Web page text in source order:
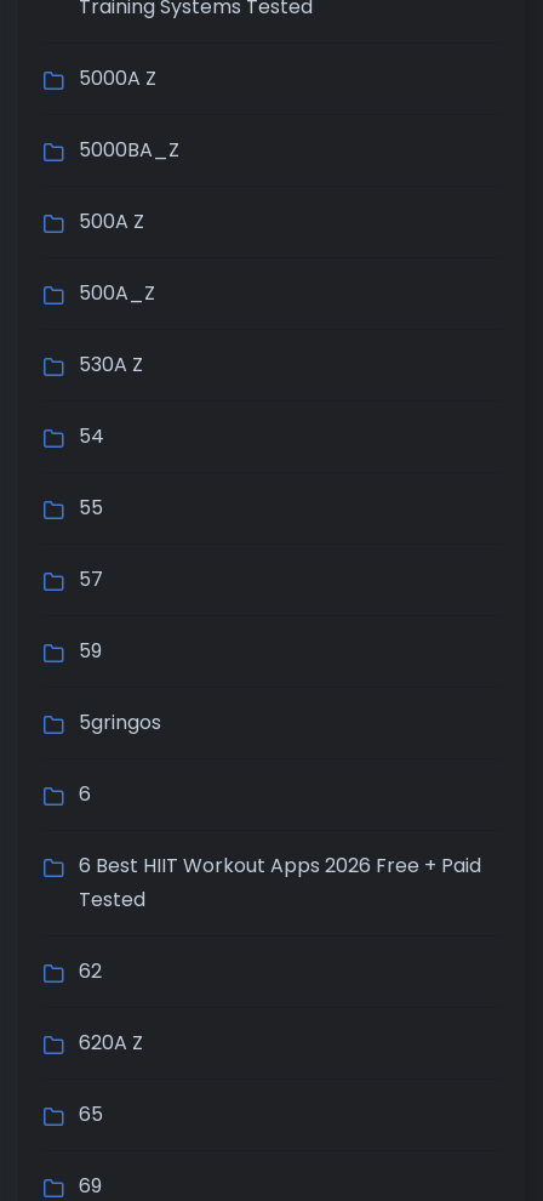
Training Systems Tested
5000A Z
5000BA_Z
500A Z
500A_Z
530A Z
54
55
57
59
5gringos
6
6 Best HIIT Workout Apps 2026 Free + Paid
Tested
62
620A Z
65
69